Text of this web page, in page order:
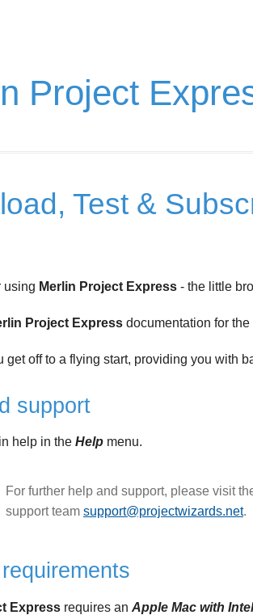
Project
Test &
using Merlin Project Express - the little
Project Express documentation for the
get off to a flying start, providing you with
support
help in the Help menu.
For further help and support, please visit
support team support@projectwizards.net.
Express requires an Apple Mac with